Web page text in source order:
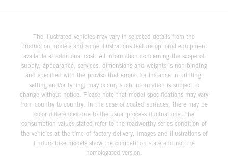
The illustrated vehicles may vary in selected details from the
production models and some illustrations feature optional equipment
available at additional cost. All information concerning the scope of
supply, appearance, services, dimensions and weights is non-binding
and specified with the proviso that errors, for instance in printing,
setting and/or typing, may occur; such information is subject to
change without notice. Please note that model specifications may vary
from country to country. In the case of coated surfaces, there may be
color differences due to the usual process fluctuations. The
consumption values stated refer to the roadworthy series condition of
the vehicles at the time of factory delivery. Images and illustrations of
Enduro bike models show the competition state and not the
homologated version.